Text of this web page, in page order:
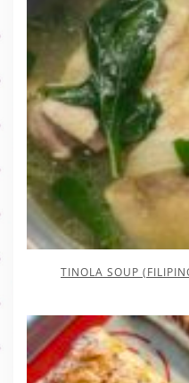
TINOLA SOUP